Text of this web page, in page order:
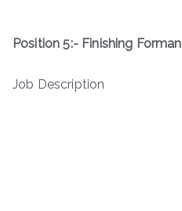
Position 5:- Finishing Forman
Job Description